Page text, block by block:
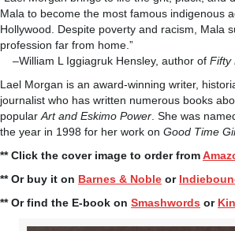
Mala to become the most famous indigenous
Hollywood. Despite poverty and racism, Mala
profession far from home.”
–William L Iggiagruk Hensley, author of Fifty
Lael Morgan is an award-winning writer,
journalist who has written numerous books
popular Art and Eskimo Power . She was
the year in 1998 for her work on Good Time
** Click the cover image to order from
** Or buy it on Barnes & Noble or
** Or find the E-book on Smashwords or